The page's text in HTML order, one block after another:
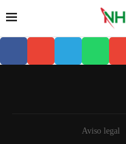
Aviso legal